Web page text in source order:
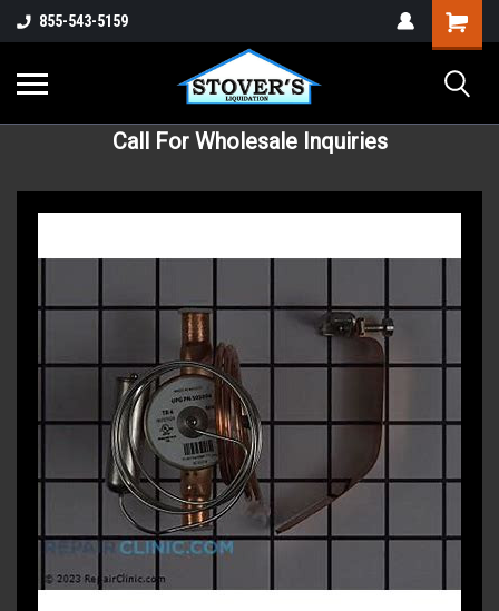
855-543-5159
Call For Wholesale Inquiries